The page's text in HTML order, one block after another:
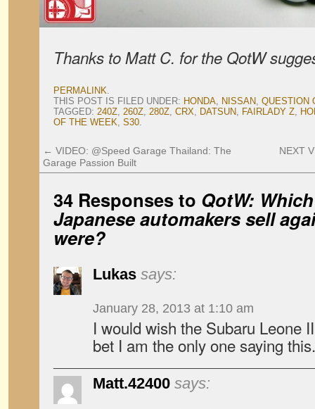
Thanks to Matt C. for the QotW
PERMALINK.
THIS POST IS FILED UNDER: HONDA, NISSAN, QUESTION
TAGGED: 240Z, 260Z, 280Z, CRX, DATSUN, FAIRLADY Z,
OF THE WEEK, S30.
← VIDEO: @Speed Garage Thailand: The
Garage Passion Built
NEXT
34 Responses to QotW:
Japanese automakers sell
were?
Lukas says:
January 28, 2013 at 1:10 am
I would wish the Subaru Leone
bet I am the only one saying this.
Matt.42400 says: